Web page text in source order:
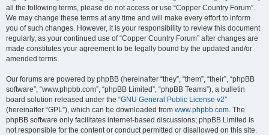
all the following terms, please do not access or use “Copper Country Forum”.
We may change these terms at any time and will make every effort to inform
you of such changes. However, it is your responsibility to review this document
regularly, as your continued use of “Copper Country Forum” after changes are
made constitutes your agreement to be legally bound by the updated and/or
amended terms.
Our forums are powered by phpBB (hereinafter “they”, “them”, “their”, “phpBB
software”, “www.phpbb.com”, “phpBB Limited”, “phpBB Teams”), a bulletin
board solution released under the “GNU General Public License v2”
(hereinafter “GPL”), which can be downloaded from www.phpbb.com. The
phpBB software only facilitates internet-based discussions; phpBB Limited is
not responsible for the content or conduct permitted or disallowed on this site.